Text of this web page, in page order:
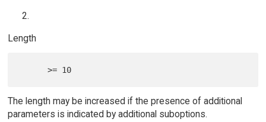
Length
The length may be increased if the presence of additional
parameters is indicated by additional suboptions.